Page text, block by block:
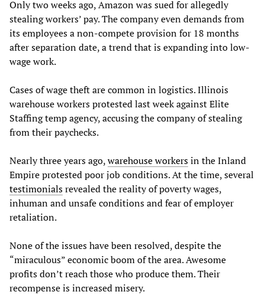
Only two weeks ago, Amazon was sued for allegedly
stealing workers’ pay. The company even demands from
its employees a non-compete provision for 18 months
after separation date, a trend that is expanding into low-
wage work.
Cases of wage theft are common in logistics. Illinois
warehouse workers protested last week against Elite
Staffing temp agency, accusing the company of stealing
from their paychecks.
Nearly three years ago,warehouse workersin the Inland
Empire protested poor job conditions. At the time, several
testimonialsrevealed the reality of poverty wages,
inhuman and unsafe conditions and fear of employer
retaliation.
None of the issues have been resolved, despite the
“miraculous” economic boom of the area. Awesome
profits don’t reach those who produce them. Their
recompense is increased misery.